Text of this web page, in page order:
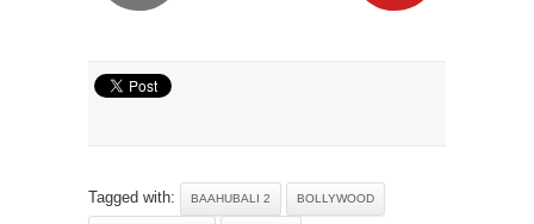
Tagged with: BAAHUBALI 2 BOLLYWOOD